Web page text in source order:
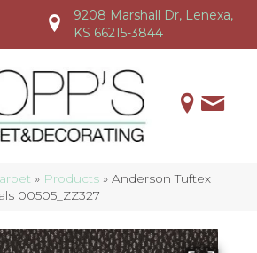
(913) 228-0777
9208 Marshall Dr, Lenexa,
KS 66215-3844
» Products » Anderson Tuftex
00505_ZZ327